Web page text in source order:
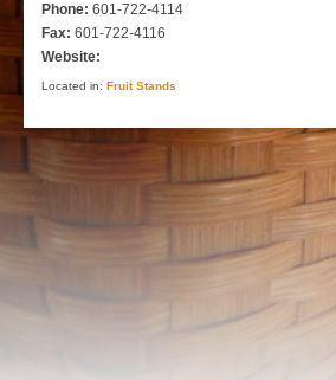
Phone: 601-722-4114
Fax: 601-722-4116
Website:
Located in: Fruit Stands